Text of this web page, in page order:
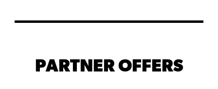
PARTNER OFFERS